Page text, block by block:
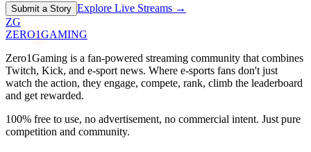
Submit a Story Explore Live Streams →
ZG
ZERO1GAMING
Zero1Gaming is a fan-powered streaming community that combines
Twitch, Kick, and e-sport news. Where e-sports fans don't just
watch the action, they engage, compete, rank, climb the leaderboard
and get rewarded.
100% free to use, no advertisement, no commercial intent. Just pure
competition and community.